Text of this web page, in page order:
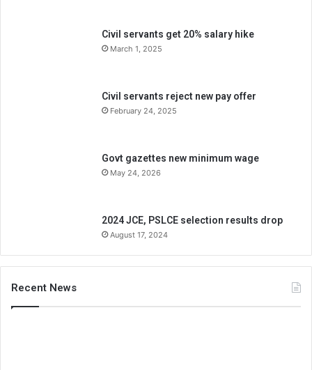
Civil servants get 20% salary hike
March 1, 2025
Civil servants reject new pay offer
February 24, 2025
Govt gazettes new minimum wage
May 24, 2026
2024 JCE, PSLCE selection results drop
August 17, 2024
Recent News